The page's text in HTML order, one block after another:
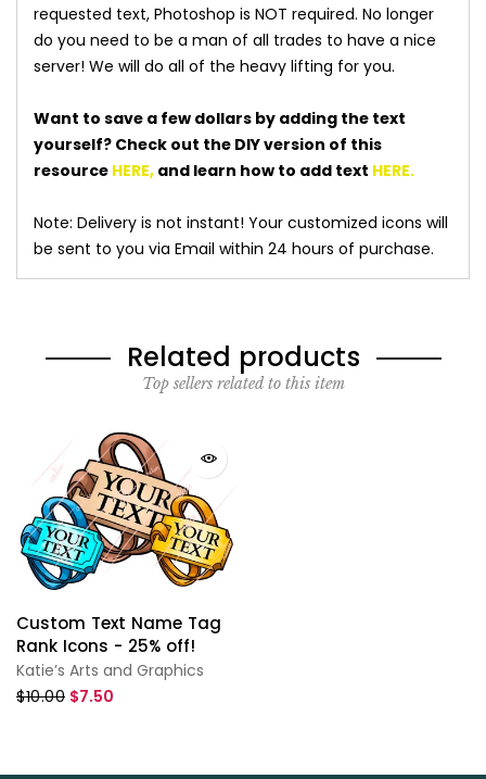
requested text, Photoshop is NOT required. No longer
do you need to be a man of all trades to have a nice
server! We will do all of the heavy lifting for you.
Want to save a few dollars by adding the text
yourself? Check out the DIY version of this
resource HERE, and learn how to add text HERE.
Note: Delivery is not instant! Your customized icons will
be sent to you via Email within 24 hours of purchase.
Related products
Top sellers related to this item
Custom Text Name Tag
Rank Icons - 25% off!
Katie’s Arts and Graphics
$10.00 $7.50